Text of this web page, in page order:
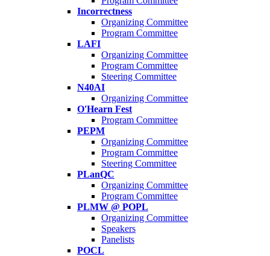
Incorrectness
Organizing Committee
Program Committee
LAFI
Organizing Committee
Program Committee
Steering Committee
N40AI
Organizing Committee
O'Hearn Fest
Program Committee
PEPM
Organizing Committee
Program Committee
Steering Committee
PLanQC
Organizing Committee
Program Committee
PLMW @ POPL
Organizing Committee
Speakers
Panelists
POCL